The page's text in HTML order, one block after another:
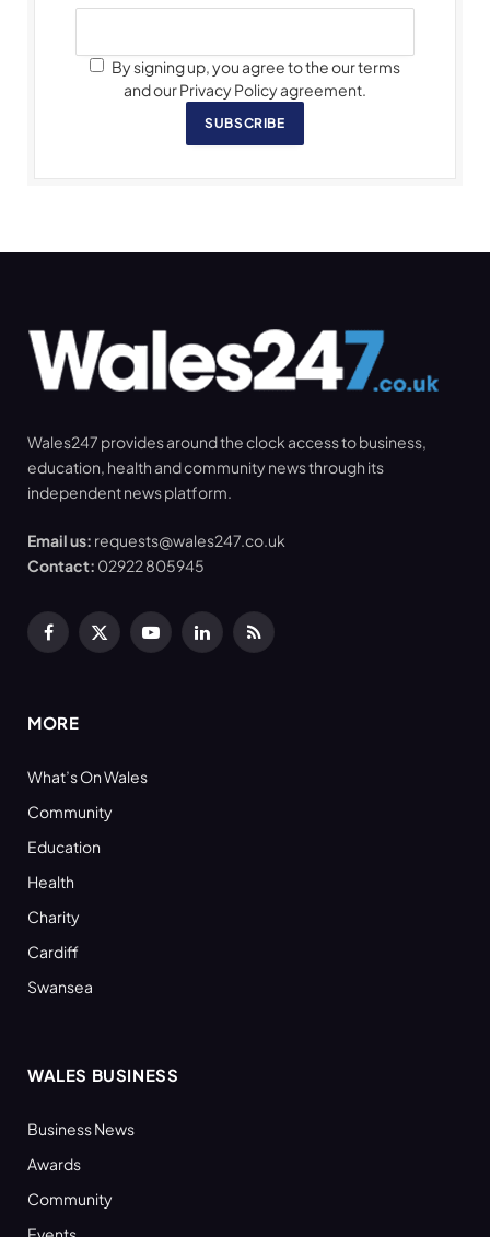
By signing up, you agree to the our terms
and our Privacy Policy agreement.
SUBSCRIBE
Wales247 provides around the clock access to business,
education, health and community news through its
independent news platform.
Email us: requests@wales247.co.uk
Contact: 02922 805945
Facebook
X
YouTubeLinkedInRSS
MORE
What’s On Wales
Community
Education
Health
Charity
Cardiff
Swansea
WALES BUSINESS
Business News
Awards
Community